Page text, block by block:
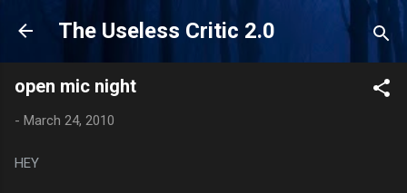
Skip to main content
The Useless Critic 2.0
open mic night
- March 24, 2010
HEY